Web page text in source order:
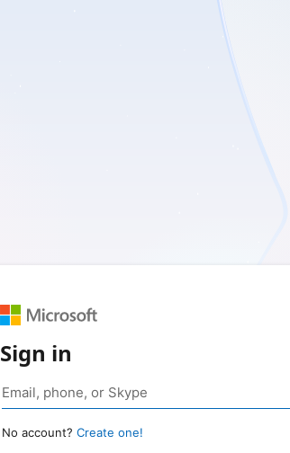
Sign in
No account? Create one!